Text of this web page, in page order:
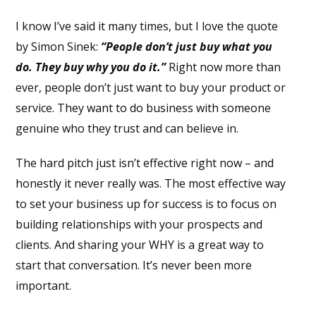
I know I’ve said it many times, but I love the quote
by Simon Sinek: “People don’t just buy what you
do. They buy why you do it.”Right now more than
ever, people don’t just want to buy your product or
service. They want to do business with someone
genuine who they trust and can believe in.
The hard pitch just isn’t effective right now – and
honestly it never really was. The most effective way
to set your business up for success is to focus on
building relationships with your prospects and
clients. And sharing your WHY is a great way to
start that conversation. It’s never been more
important.